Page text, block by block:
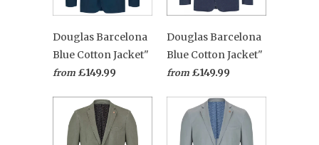
Douglas Barcelona
Blue Cotton Jacket"
from £149.99
Douglas Barcelona
Blue Cotton Jacket"
from £149.99